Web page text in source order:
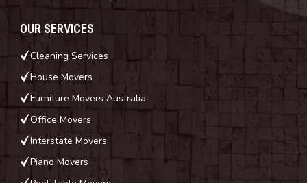
OUR SERVICES
Cleaning Services
House Movers
Furniture Movers Australia
Office Movers
Interstate Movers
Piano Movers